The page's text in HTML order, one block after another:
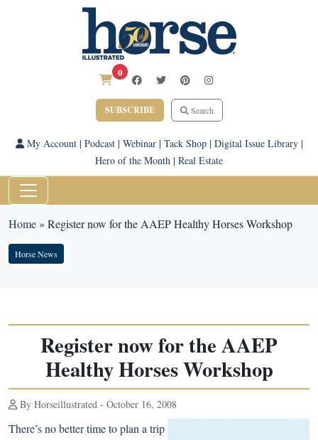
0
SUBSCRIBE Search
My Account| Podcast| Webinar| Tack Shop| Digital Issue Library|
Hero of the Month | Real Estate
Home» Register now for the AAEP Healthy Horses Workshop
Horse News
Register now for the AAEP
Healthy Horses Workshop
By Horseillustrated - October 16, 2008
There’s no better time to plan a trip